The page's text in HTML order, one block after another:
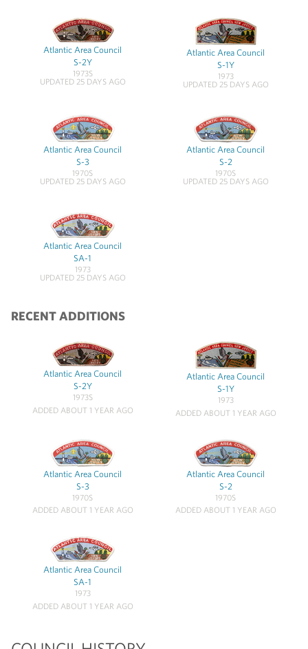
Atlantic Area Council
S-2Y
1973S
UPDATED 25 DAYS AGO
Atlantic Area Council
S-1Y
1973
UPDATED 25 DAYS AGO
Atlantic Area Council
S-3
1970S
UPDATED 25 DAYS AGO
Atlantic Area Council
S-2
1970S
UPDATED 25 DAYS AGO
Atlantic Area Council
SA-1
1973
UPDATED 25 DAYS AGO
RECENT ADDITIONS
Atlantic Area Council
S-2Y
1973S
ADDED ABOUT 1 YEAR AGO
Atlantic Area Council
S-1Y
1973
ADDED ABOUT 1 YEAR AGO
Atlantic Area Council
S-3
1970S
ADDED ABOUT 1 YEAR AGO
Atlantic Area Council
S-2
1970S
ADDED ABOUT 1 YEAR AGO
Atlantic Area Council
SA-1
1973
ADDED ABOUT 1 YEAR AGO